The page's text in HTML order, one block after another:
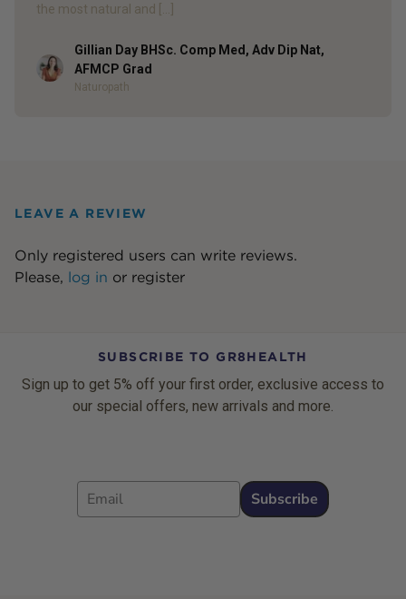
the most natural and […]
Author
Gillian Day BHSc. Comp Med, Adv Dip Nat,
AFMCP Grad
Naturopath
LEAVE A REVIEW
Only registered users can write reviews.
Please, log in or register
SUBSCRIBE TO GR8HEALTH
Sign up to get 5% off your first order, exclusive access to
our special offers, new arrivals and more.
Email
Subscribe